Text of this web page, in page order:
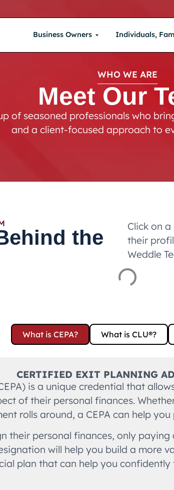
Business Owners Individuals,
WHO WE ARE
Meet Our
of seasoned professionals who
and a client-focused approach to
the
Click on
their
Weddle
What is CEPA? What is CLU®?
CERTIFIED EXIT PLANNING
is a unique credential that
of their personal finances.
rolls around, a CEPA can help
their personal finances, only
will help you build a more
plan that can help you